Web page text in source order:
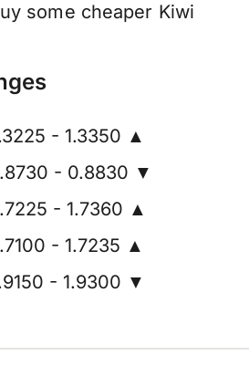
some cheaper Kiwi
- 1.3350 ▲
- 0.8830 ▼
- 1.7360 ▲
- 1.7235 ▲
- 1.9300 ▼